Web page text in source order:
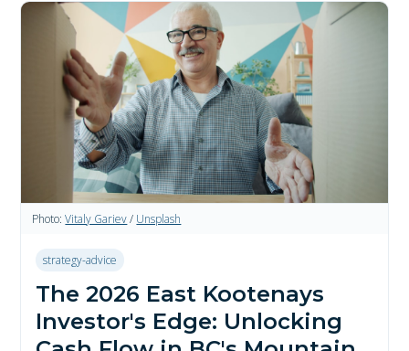
Photo:Vitaly Gariev/ Unsplash
strategy-advice
The 2026 East Kootenays
Investor's Edge: Unlocking